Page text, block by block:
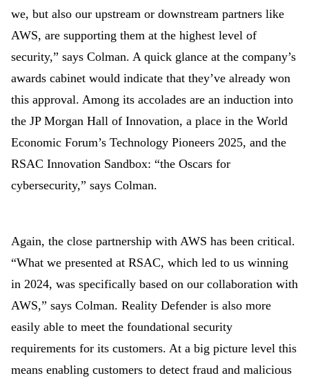
we, but also our upstream or downstream partners like
AWS, are supporting them at the highest level of
security,” says Colman. A quick glance at the company’s
awards cabinet would indicate that they’ve already won
this approval. Among its accolades are an induction into
the JP Morgan Hall of Innovation, a place in the World
Economic Forum’s Technology Pioneers 2025, and the
RSAC Innovation Sandbox: “the Oscars for
cybersecurity,” says Colman.
Again, the close partnership with AWS has been critical.
“What we presented at RSAC, which led to us winning
in 2024, was specifically based on our collaboration with
AWS,” says Colman. Reality Defender is also more
easily able to meet the foundational security
requirements for its customers. At a big picture level this
means enabling customers to detect fraud and malicious